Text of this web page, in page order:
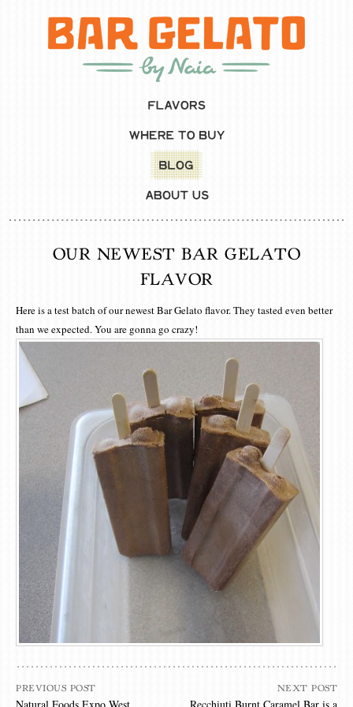
OUR NEWEST BAR GELATO
FLAVOR
Here is a test batch of our newest Bar Gelato flavor. They tasted even better
than we expected. You are gonna go crazy!
NEXT POST
PREVIOUS POST